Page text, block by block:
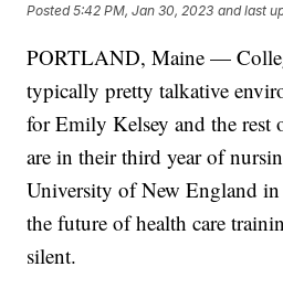
Posted5:42 PM, Jan 30, 2023 and last
PORTLAND, Maine —
typically pretty talkative
for Emily Kelsey and the rest
are in their third year of
University of New England
the future of health care
silent.